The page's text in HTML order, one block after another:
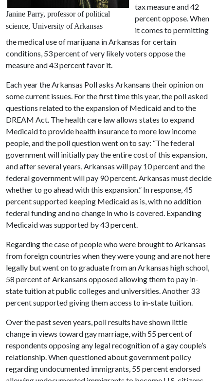
Janine Parry, professor of political
science, University of Arkansas
tax measure and 42
percent oppose. When
it comes to permitting
the medical use of marijuana in Arkansas for certain
conditions, 53 percent of very likely voters oppose the
measure and 43 percent favor it.
Each year the Arkansas Poll asks Arkansans their opinion on
some current issues. For the first time this year, the poll asked
questions related to the expansion of Medicaid and to the
DREAM Act. The health care law allows states to expand
Medicaid to provide health insurance to more low income
people, and the poll question went on to say: “The federal
government will initially pay the entire cost of this expansion,
and after several years, Arkansas will pay 10 percent and the
federal government will pay 90 percent. Arkansas must decide
whether to go ahead with this expansion.” In response, 45
percent supported keeping Medicaid as is, with no addition
federal funding and no change in who is covered. Expanding
Medicaid was supported by 43 percent.
Regarding the case of people who were brought to Arkansas
from foreign countries when they were young and are not here
legally but went on to graduate from an Arkansas high school,
58 percent of Arkansans opposed allowing them to pay in-
state tuition at public colleges and universities. Another 33
percent supported giving them access to in-state tuition.
Over the past seven years, poll results have shown little
change in views toward gay marriage, with 55 percent of
respondents opposing any legal recognition of a gay couple’s
relationship. When questioned about government policy
regarding undocumented immigrants, 55 percent endorsed